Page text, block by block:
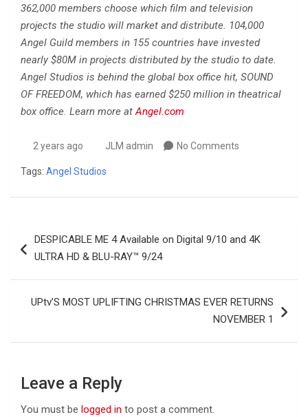
362,000 members choose which film and television
projects the studio will market and distribute. 104,000
Angel Guild members in 155 countries have invested
nearly $80M in projects distributed by the studio to date.
Angel Studios is behind the global box office hit, SOUND
OF FREEDOM, which has earned $250 million in theatrical
box office. Learn more at Angel.com
2 years ago JLM admin No Comments
Tags: Angel Studios
navigation
DESPICABLE ME 4 Available on Digital 9/10 and 4K
ULTRA HD & BLU-RAY™ 9/24
UPtv’S MOST UPLIFTING CHRISTMAS EVER RETURNS
NOVEMBER 1
Leave a Reply
You must be logged in to post a comment.